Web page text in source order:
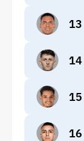
13
14
15
16